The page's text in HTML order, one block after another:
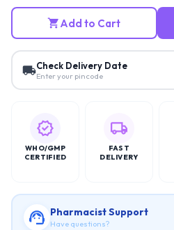
Add to Cart
Check Delivery Date
Enter your pincode
WHO/GMP
CERTIFIED
FAST
DELIVERY
Pharmacist Support
Have questions?